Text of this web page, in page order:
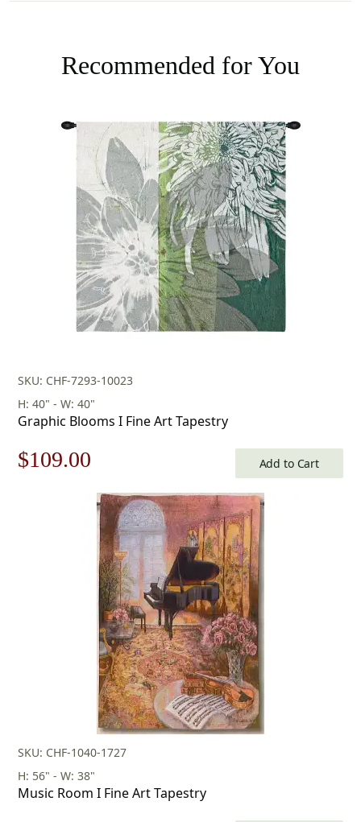
Recommended for You
SKU: CHF-7293-10023
H: 40" - W: 40"
Graphic Blooms I Fine Art Tapestry
Original
$109.00
price
is:
$109.00.
Add to Cart
SKU: CHF-1040-1727
H: 56" - W: 38"
Music Room I Fine Art Tapestry